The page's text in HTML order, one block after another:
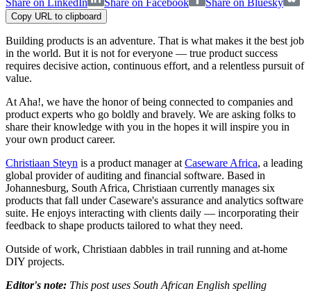
Share on LinkedIn
Share on Facebook Share on Bluesky
Copy URL to clipboard
Building products is an adventure. That is what makes it the best job
in the world. But it is not for everyone — true product success
requires decisive action, continuous effort, and a relentless pursuit of
value.
At Aha!, we have the honor of being connected to companies and
product experts who go boldly and bravely. We are asking folks to
share their knowledge with you in the hopes it will inspire you in
your own product career.
Christiaan Steyn is a product manager at Caseware Africa, a leading
global provider of auditing and financial software. Based in
Johannesburg, South Africa, Christiaan currently manages six
products that fall under Caseware's assurance and analytics software
suite. He enjoys interacting with clients daily — incorporating their
feedback to shape products tailored to what they need.
Outside of work, Christiaan dabbles in trail running and at-home
DIY projects.
Editor's note: This post uses South African English spelling